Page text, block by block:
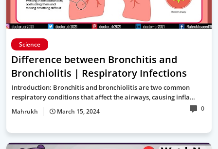
Science
Difference between Bronchitis and
Bronchiolitis | Respiratory Infections
Introduction: Bronchitis and bronchiolitis are two common
respiratory conditions that affect the airways, causing infla…
Mahrukh March 15, 2024 0